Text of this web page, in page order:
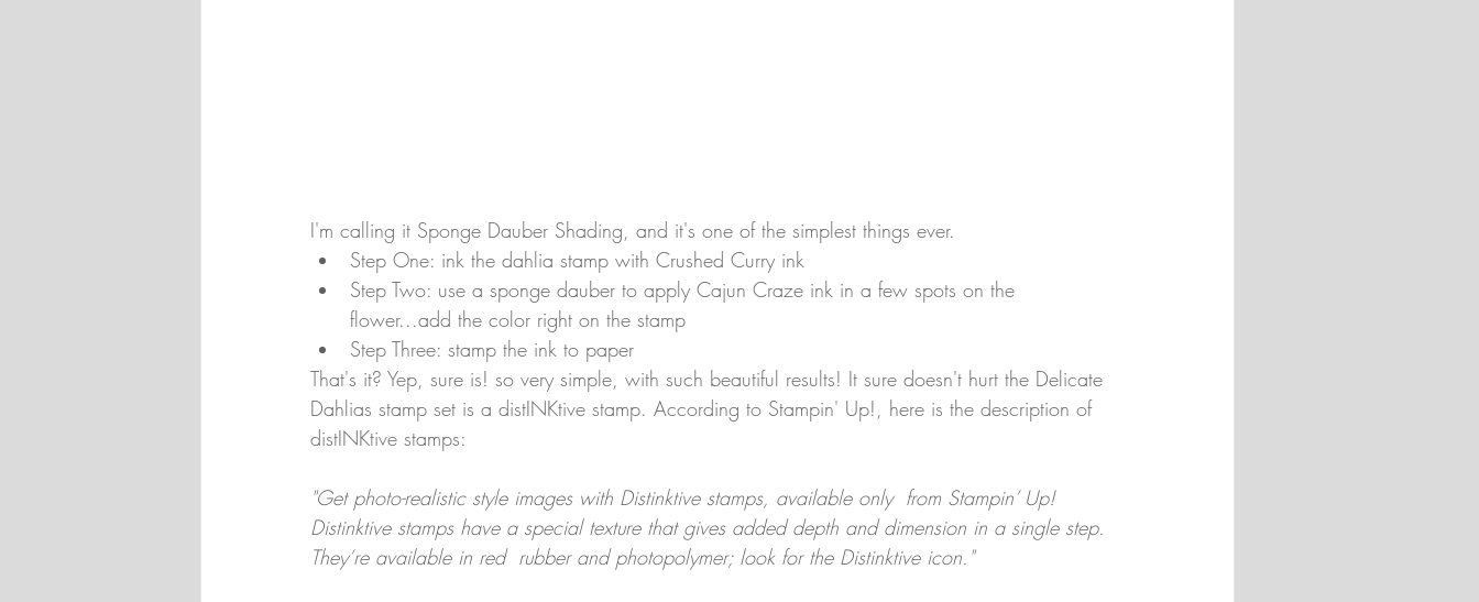
I'm calling it Sponge Dauber Shading, and it's one of the simplest things ever.
Step One: ink the dahlia stamp with Crushed Curry ink
Step Two: use a sponge dauber to apply Cajun Craze ink in a few spots on the
flower...add the color right on the stamp
Step Three: stamp the ink to paper
That's it? Yep, sure is! so very simple, with such beautiful results! It sure doesn't hurt the Delicate
Dahlias stamp set is a distINKtive stamp. According to Stampin' Up!, here is the description of
distINKtive stamps:
"Get photo-realistic style images with Distinktive stamps, available only  from Stampin’ Up!
Distinktive stamps have a special texture that gives added depth and dimension in a single step.
They’re available in red  rubber and photopolymer; look for the Distinktive icon."